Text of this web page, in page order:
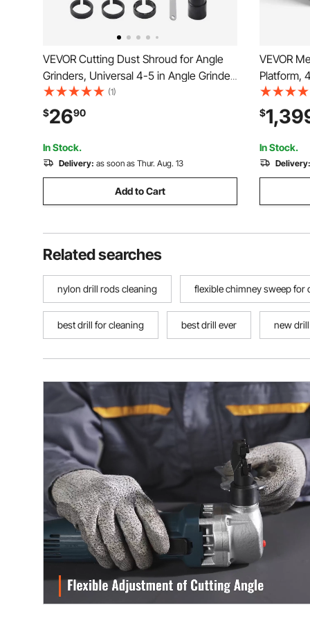
VEVOR Cutting Dust Shroud for Angle
Grinders, Universal 4-5 in Angle Grinder
Dust Shroud with 6 Clamping Washers &
5 in Diamond Grinding Cup Wheel,
Adjustable Cutting Depth, Connect to
Vacuum Cleaner
(1)
$2690
In Stock.
Delivery: as soon as Thur. Aug. 13
Add to Cart
VEVOR
Platform,
Basket,
Heavy
Aerial
$
In Stock.
Delivery:
Related searches
nylon drill rods cleaning flexible chimney sweep for
best drill for cleaning best drill ever new drill